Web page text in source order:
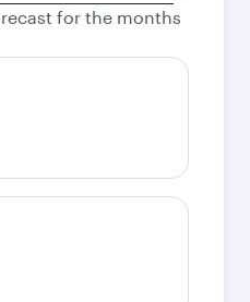
for the months